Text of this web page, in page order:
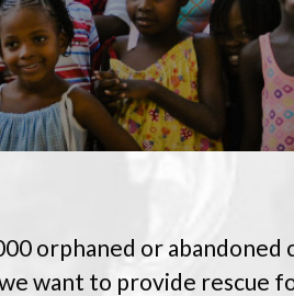
orphaned or
want to provide rescue